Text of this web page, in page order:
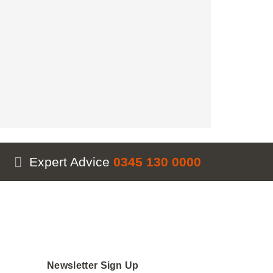
Expert Advice 0345 130 0000
Newsletter Sign Up